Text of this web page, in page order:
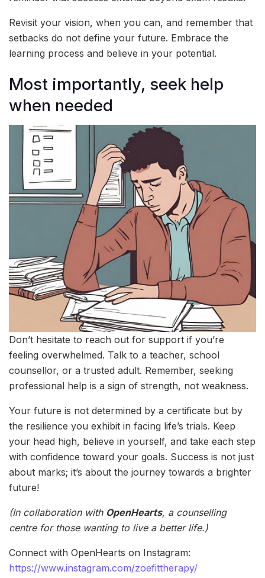
Revisit your vision, when you can, and remember that
setbacks do not define your future. Embrace the
learning process and believe in your potential.
Most importantly, seek help
when needed
Don’t hesitate to reach out for support if you’re
feeling overwhelmed. Talk to a teacher, school
counsellor, or a trusted adult. Remember, seeking
professional help is a sign of strength, not weakness.
Your future is not determined by a certificate but by
the resilience you exhibit in facing life’s trials. Keep
your head high, believe in yourself, and take each step
with confidence toward your goals. Success is not just
about marks; it’s about the journey towards a brighter
future!
(In collaboration with OpenHearts, a counselling
centre for those wanting to live a better life.)
Connect with OpenHearts on Instagram:
https://www.instagram.com/zoefittherapy/